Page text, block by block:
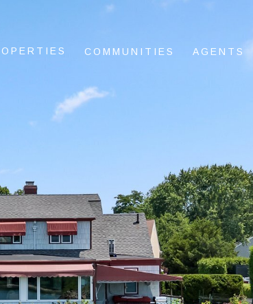
COMMUNITIES AGENTS